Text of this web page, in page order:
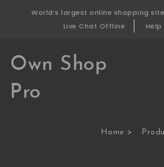
World’s largest online shopping site
Live Chat Offline
Own Shop
Pro
Home